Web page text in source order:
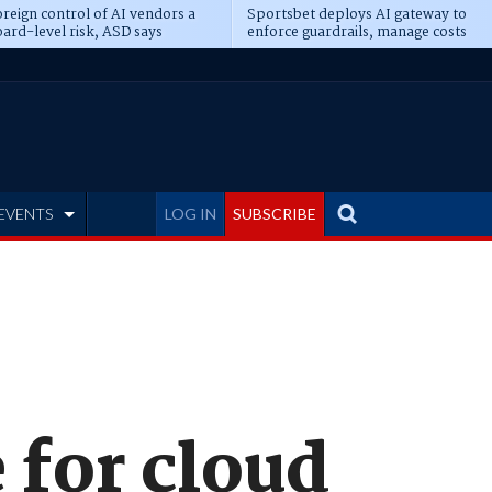
control of AI vendors a
level risk, ASD says
Sportsbet deploys AI gateway to
enforce guardrails, manage costs
LOG IN SUBSCRIBE